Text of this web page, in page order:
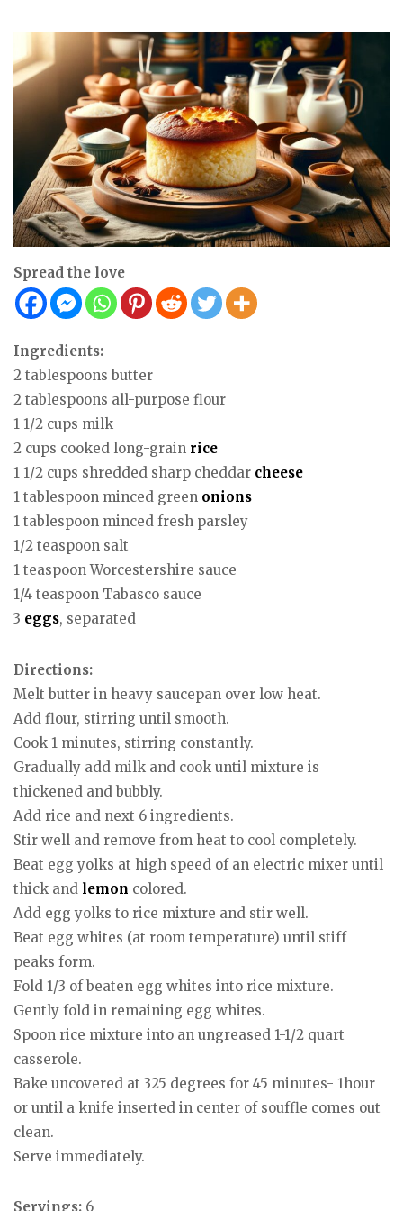
Spread the love
Ingredients:
2 tablespoons butter
2 tablespoons all-purpose flour
1 1/2 cups milk
2 cups cooked long-grain rice
1 1/2 cups shredded sharp cheddar cheese
1 tablespoon minced green onions
1 tablespoon minced fresh parsley
1/2 teaspoon salt
1 teaspoon Worcestershire sauce
1/4 teaspoon Tabasco sauce
3 eggs, separated
Directions:
Melt butter in heavy saucepan over low heat.
Add flour, stirring until smooth.
Cook 1 minutes, stirring constantly.
Gradually add milk and cook until mixture is
thickened and bubbly.
Add rice and next 6 ingredients.
Stir well and remove from heat to cool completely.
Beat egg yolks at high speed of an electric mixer until
thick and lemon colored.
Add egg yolks to rice mixture and stir well.
Beat egg whites (at room temperature) until stiff
peaks form.
Fold 1/3 of beaten egg whites into rice mixture.
Gently fold in remaining egg whites.
Spoon rice mixture into an ungreased 1-1/2 quart
casserole.
Bake uncovered at 325 degrees for 45 minutes- 1hour
or until a knife inserted in center of souffle comes out
clean.
Serve immediately.
Servings: 6